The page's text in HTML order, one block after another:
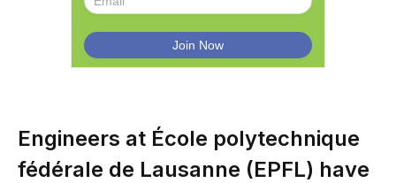
Engineers at École polytechnique
fédérale de Lausanne (EPFL) have